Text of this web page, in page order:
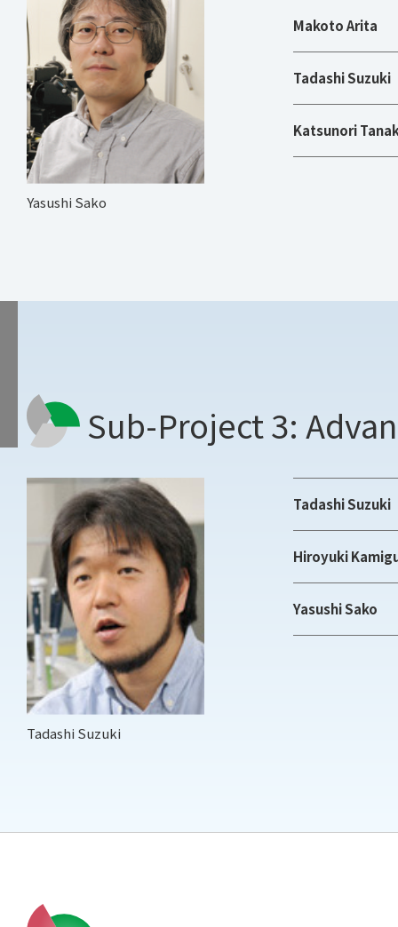
Yasushi Sako
Makoto Arita
Tadashi Suzuki
Katsunori
Sub-Project 3:
Tadashi Suzuki
Tadashi Suzuki
Hiroyuki
Yasushi Sako